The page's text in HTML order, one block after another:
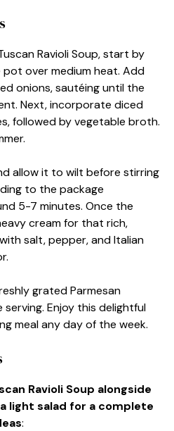
Ravioli Soup, start by
pot over medium heat. Add
onions, sautéing until the
Next, incorporate diced
followed by vegetable broth.
allow it to wilt before stirring
to the package
5-7 minutes. Once the
cream for that rich,
salt, pepper, and Italian
grated Parmesan
Enjoy this delightful
meal any day of the week.
Ravioli Soup alongside
light salad for a complete
: